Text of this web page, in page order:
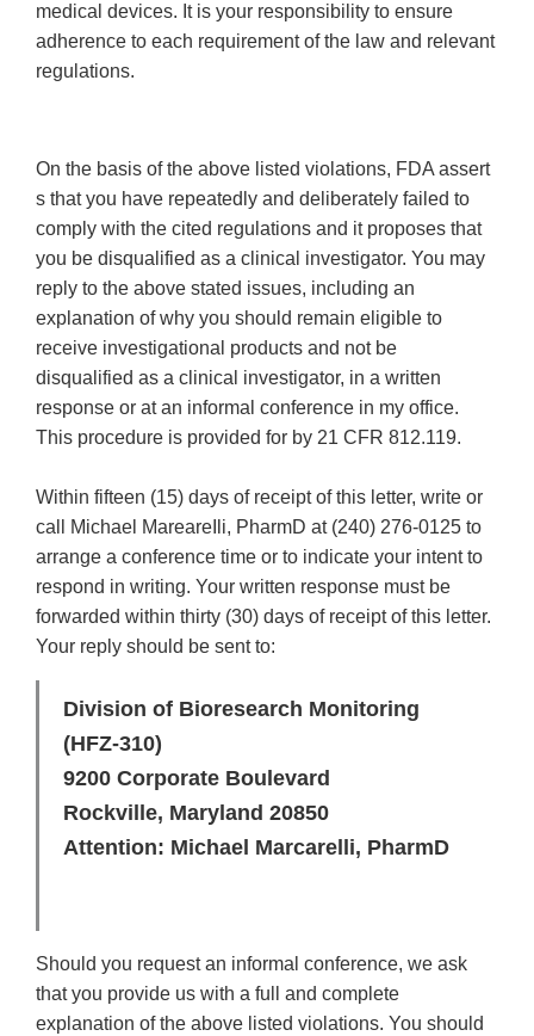
medical devices. It is your responsibility to ensure
adherence to each requirement of the law and relevant
regulations.
On the basis of the above listed violations, FDA assert
s that you have repeatedly and deliberately failed to
comply with the cited regulations and it proposes that
you be disqualified as a clinical investigator. You may
reply to the above stated issues, including an
explanation of why you should remain eligible to
receive investigational products and not be
disqualified as a clinical investigator, in a written
response or at an informal conference in my office.
This procedure is provided for by 21 CFR 812.119.
Within fifteen (15) days of receipt of this letter, write or
call Michael MareareIli, PharmD at (240) 276-0125 to
arrange a conference time or to indicate your intent to
respond in writing. Your written response must be
forwarded within thirty (30) days of receipt of this letter.
Your reply should be sent to:
Division of Bioresearch Monitoring
(HFZ-310)
9200 Corporate Boulevard
Rockville, Maryland 20850
Attention: Michael Marcarelli, PharmD
Should you request an informal conference, we ask
that you provide us with a full and complete
explanation of the above listed violations. You should